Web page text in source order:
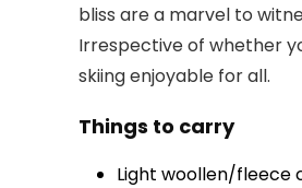
bliss are a marvel to
Irrespective of whether
skiing enjoyable for all.
Things to carry
Light woollen/fleece